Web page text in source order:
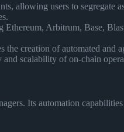
allowing users to
Arbitrum, Base,
creation of automated
scalability of on-chain
Its automation